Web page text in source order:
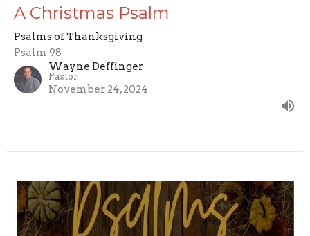
A Christmas Psalm
Psalms of Thanksgiving
Psalm 98
Wayne Deffinger
Pastor
November 24, 2024